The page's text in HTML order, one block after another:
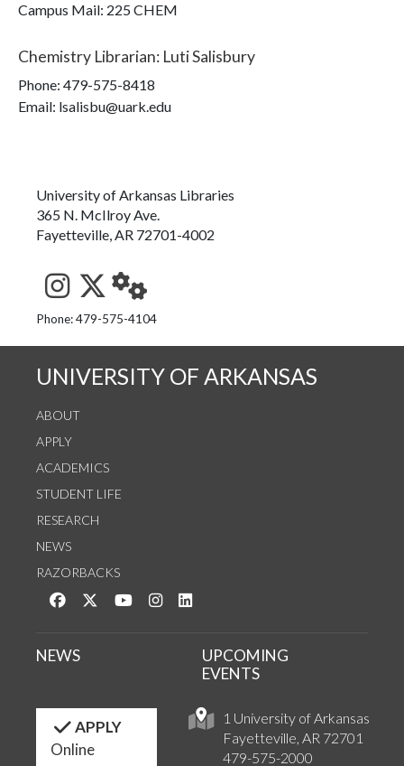
Campus Mail: 225 CHEM
Chemistry Librarian: Luti Salisbury
Phone: 479-575-8418
Email: lsalisbu@uark.edu
University of Arkansas Libraries
365 N. McIlroy Ave.
Fayetteville, AR 72701-4002
See us on Instagram
Follow us on Twitter
StaffWeb
Phone: 479-575-4104
UNIVERSITY OF ARKANSAS
ABOUT
APPLY
ACADEMICS
STUDENT LIFE
RESEARCH
NEWS
RAZORBACKS
Like us on Facebook
Follow us on Twitter
Watch us on YouTube
See us on Instagram
1 University of Arkansas
Fayetteville, AR 72701
479-575-2000
NEWS
UPCOMING
EVENTS
APPLY
Online